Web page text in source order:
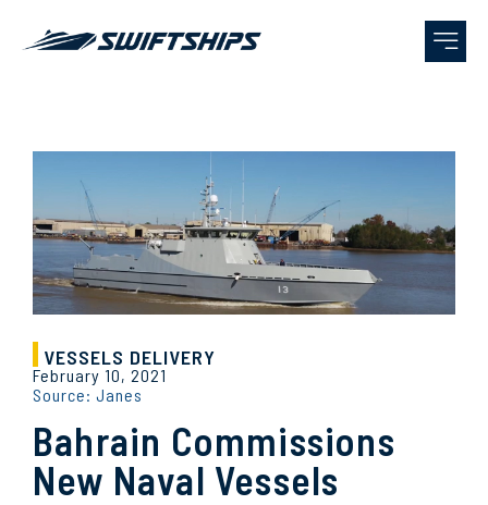
VESSELS DELIVERY
February 10, 2021
Source: Janes
Bahrain Commissions
New Naval Vessels